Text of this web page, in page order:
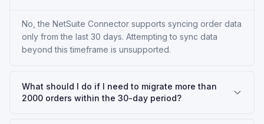
No, the NetSuite Connector supports syncing order data
only from the last 30 days. Attempting to sync data
beyond this timeframe is unsupported.
What should I do if I need to migrate more than
2000 orders within the 30-day period?